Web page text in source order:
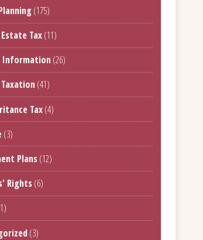
(175)
Tax(11)
Information(26)
(41)
Tax(4)
(3)
Plans (12)
Rights (6)
(3)